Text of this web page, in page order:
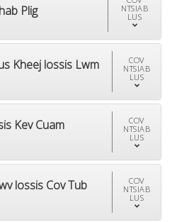
Plig
NTSIAB
LUS
Kheej lossis Lwm
COV
NTSIAB
LUS
Kev Cuam
COV
NTSIAB
LUS
lossis Cov Tub
COV
NTSIAB
LUS